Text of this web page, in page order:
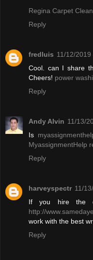
Regina Carpet
Reply
fredluis 11/12/2019
Cool. can I share
Cheers! power
Reply
Andy Alvin 11/13/
Is
MyassignmentHelp
Reply
harveyspectr 11/
If you hire the
http://
work with the best
Reply